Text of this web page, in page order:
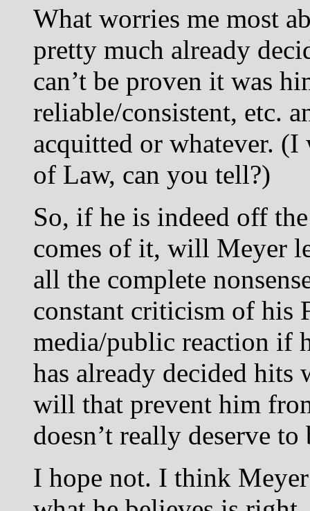
What worries me most
pretty much already
can’t be proven it was
reliable/consistent, etc.
acquitted or whatever.
of Law, can you tell?)
So, if he is indeed off
comes of it, will Meyer
all the complete
constant criticism of his
media/public reaction if
has already decided hits
will that prevent him
doesn’t really deserve to
I hope not. I think